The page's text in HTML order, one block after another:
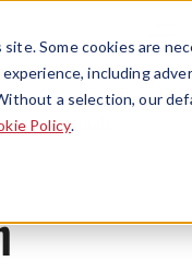
site. Some cookies are
including
a selection, our
Policy.
Menu
Originals